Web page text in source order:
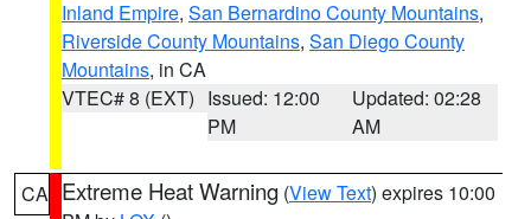
Inland Empire, San Bernardino County Mountains,
Riverside County Mountains, San Diego County
Mountains, in CA
VTEC# 8 (EXT) Issued: 12:00
PM
Updated: 02:28
AM
CA Extreme Heat Warning (View Text) expires 10:00